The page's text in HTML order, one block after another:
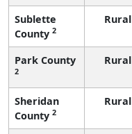
Sublette
County 2
Rural
Park County
2
Rural
Sheridan
County 2
Rural